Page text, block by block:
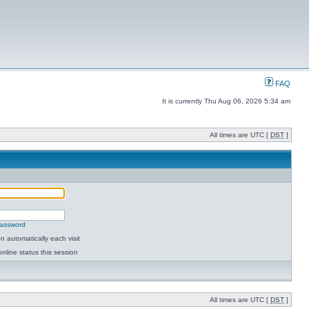
FAQ
It is currently Thu Aug 06, 2026 5:34 am
All times are UTC [ DST ]
automatically each visit
status this session
All times are UTC [ DST ]